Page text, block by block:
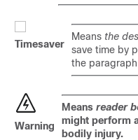
Timesaver
Means the
save time by
the
Warning
Means reader
might perform
bodily injury.